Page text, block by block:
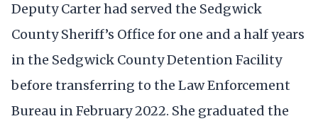
Deputy Carter had served the Sedgwick
County Sheriff’s Office for one and a half years
in the Sedgwick County Detention Facility
before transferring to the Law Enforcement
Bureau in February 2022. She graduated the